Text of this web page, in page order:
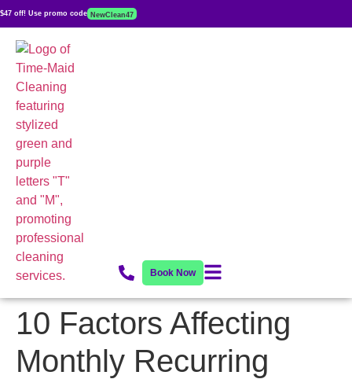
$47 off! Use promo code NewClean47
Book Now
10 Factors Affecting
Monthly Recurring